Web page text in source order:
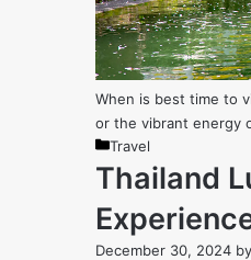
When is best time to
or the vibrant energy
Categories
Travel
Thailand
December 30, 2024 by